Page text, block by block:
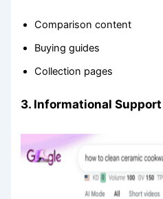
Comparison content
Buying guides
Collection pages
3. Informational Support